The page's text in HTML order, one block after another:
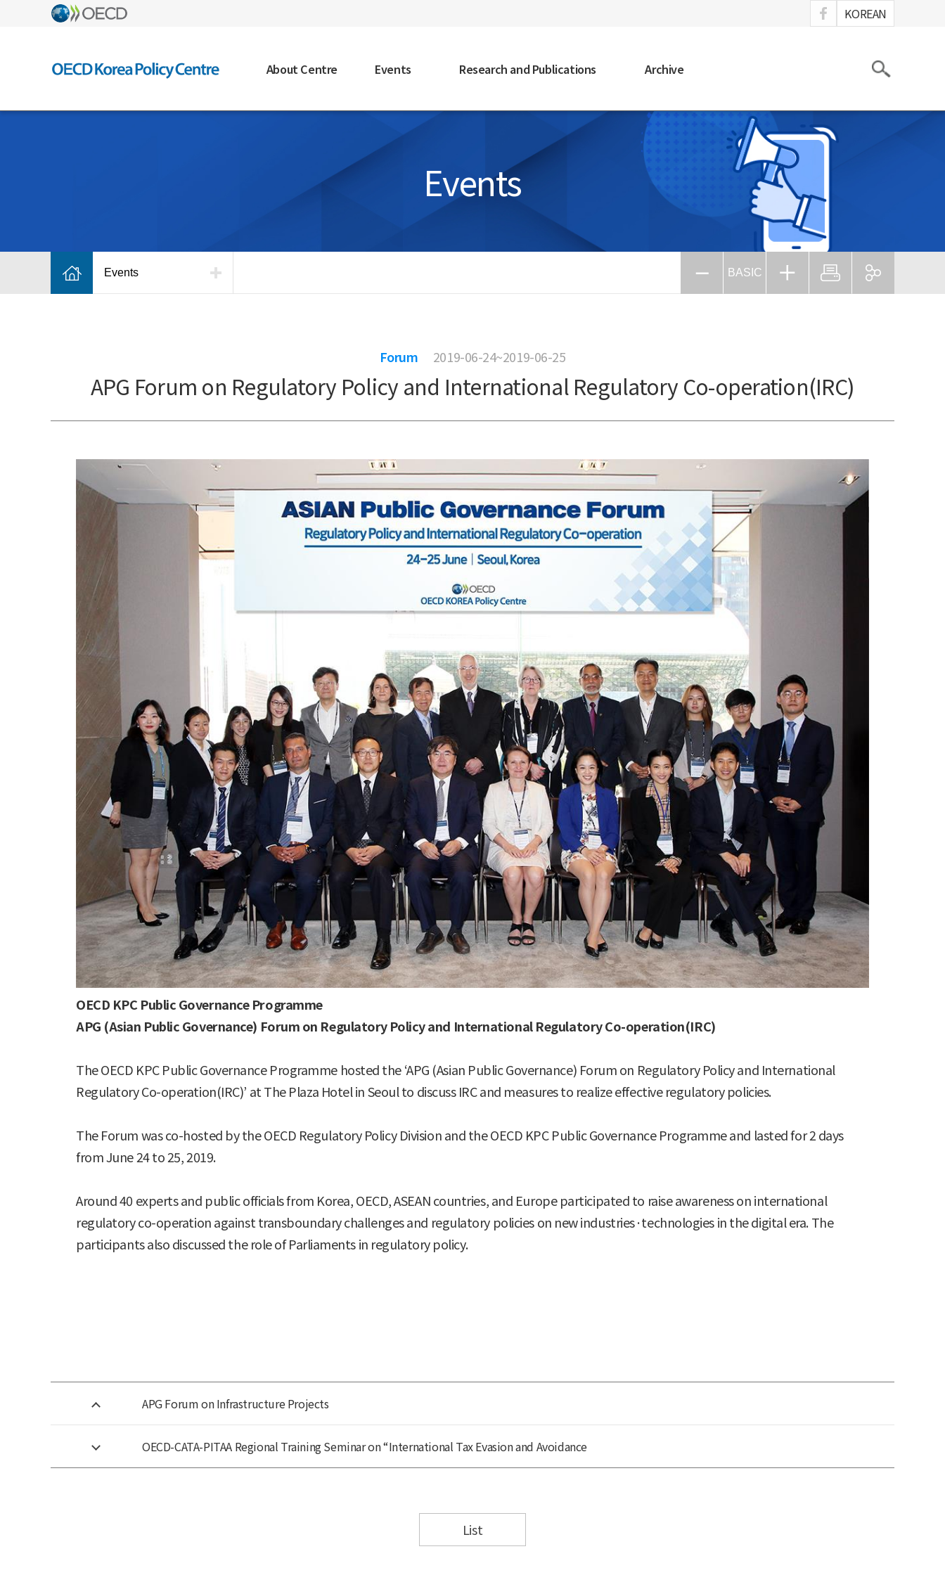
KOREAN
About Centre Events Research and Publications Archive
Events
Events BASIC
Forum 2019-06-24~2019-06-25
APG Forum on Regulatory Policy and International Regulatory Co-operation(IRC)
OECD KPC Public Governance Programme
APG (Asian Public Governance) Forum on Regulatory Policy and International Regulatory Co-operation(IRC)
The OECD KPC Public Governance Programme hosted the ‘APG (Asian Public Governance) Forum on Regulatory Policy and International
Regulatory Co-operation(IRC)’ at The Plaza Hotel in Seoul to discuss IRC and measures to realize effective regulatory policies.
The Forum was co-hosted by the OECD Regulatory Policy Division and the OECD KPC Public Governance Programme and lasted for 2 days
from June 24 to 25, 2019.
Around 40 experts and public officials from Korea, OECD, ASEAN countries, and Europe participated to raise awareness on international
regulatory co-operation against transboundary challenges and regulatory policies on new industries·technologies in the digital era. The
participants also discussed the role of Parliaments in regulatory policy.
APG Forum on Infrastructure Projects
OECD-CATA-PITAA Regional Training Seminar on “International Tax Evasion and Avoidance
List